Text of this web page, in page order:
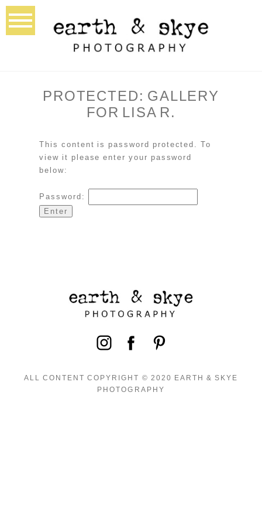
PROTECTED: GALLERY
FOR LISA R.
This content is password protected. To
view it please enter your password
below:
Password:
ALL CONTENT COPYRIGHT © 2020 EARTH & SKYE
PHOTOGRAPHY